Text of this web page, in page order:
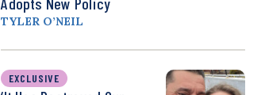
TYLER O’NEIL
EXCLUSIVE